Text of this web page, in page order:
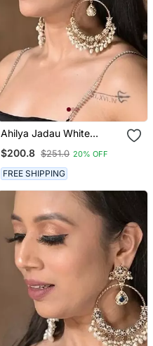
Ahilya Jadau White
Traditional Chandbali
Earrings
$200.8 $251.0 20% OFF
FREE SHIPPING